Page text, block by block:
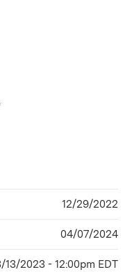
12/29/2022
04/07/2024
13/2023 - 12:00pm EDT